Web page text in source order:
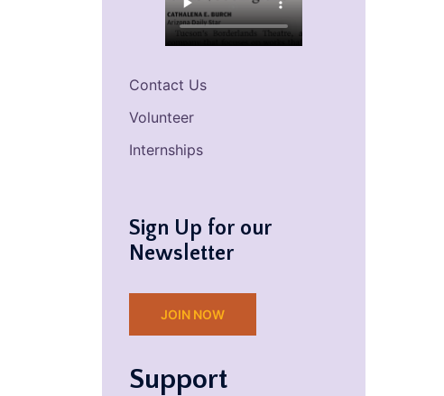
Contact Us
Volunteer
Internships
Sign Up for our
Newsletter
JOIN NOW
Support